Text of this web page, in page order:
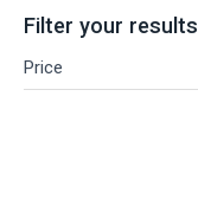
Filter your results
Price